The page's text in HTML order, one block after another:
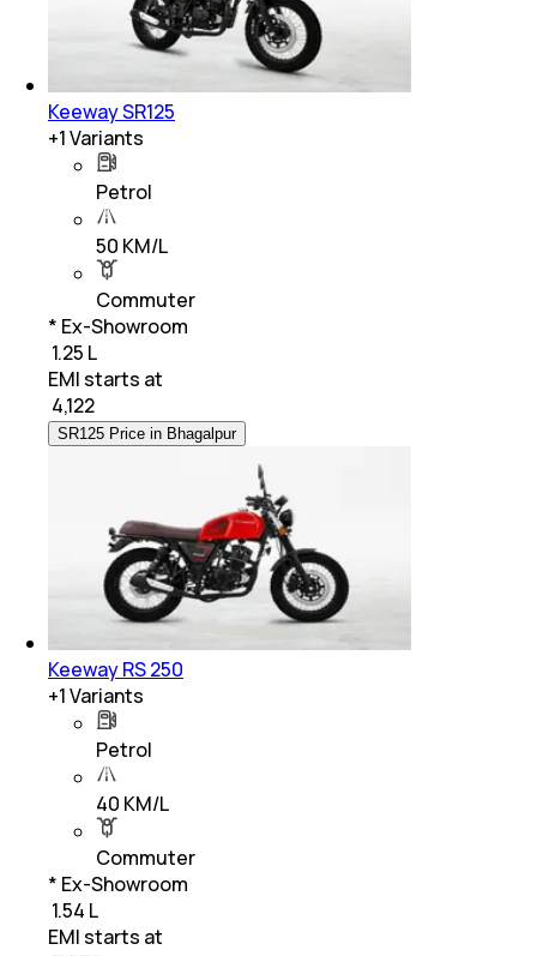
Keeway SR125
+1Variants
Petrol
50 KM/L
Commuter
* Ex-Showroom
₹ 1.25 L
EMI starts at
4,122
SR125 Price in Bhagalpur
Keeway RS 250
+1Variants
Petrol
40 KM/L
Commuter
* Ex-Showroom
₹ 1.54 L
EMI starts at